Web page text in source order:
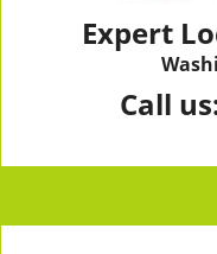
Expert
Call